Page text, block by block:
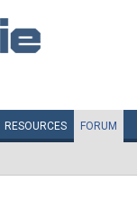
RESOURCES FORUM